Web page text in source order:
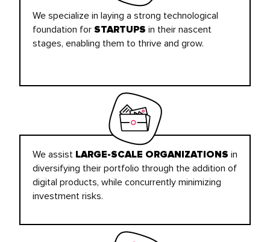
We specialize in laying a strong technological
foundation for STARTUPS in their nascent
stages, enabling them to thrive and grow.
We assist LARGE-SCALE ORGANIZATIONS in
diversifying their portfolio through the addition of
digital products, while concurrently minimizing
investment risks.